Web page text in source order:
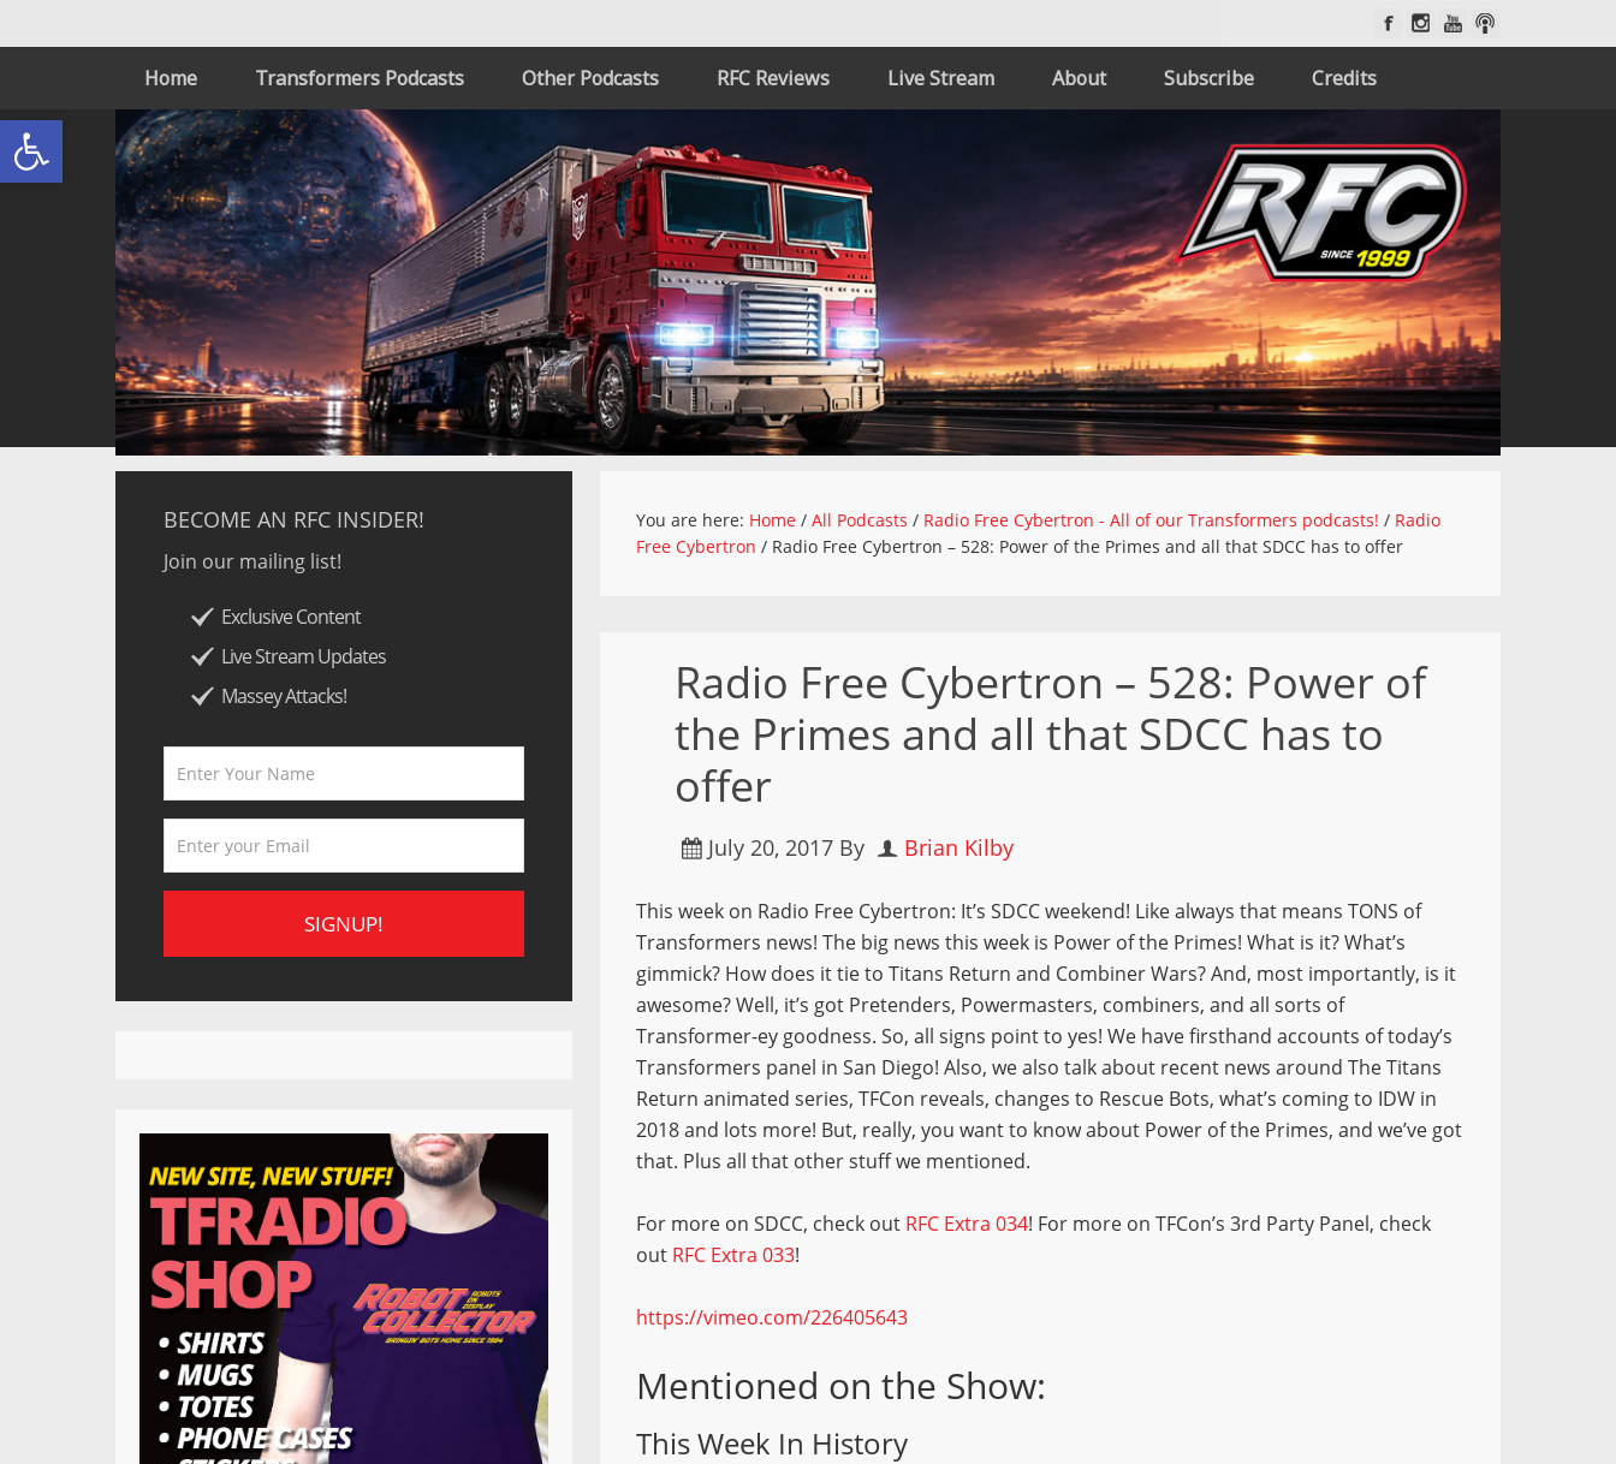
Open toolbar
Home Transformers Podcasts Other Podcasts RFC Reviews Live Stream About Subscribe Credits
You are here: Home / All Podcasts / Radio Free Cybertron - All of our Transformers podcasts! / Radio
Free Cybertron / Radio Free Cybertron – 528: Power of the Primes and all that SDCC has to offer
Radio Free Cybertron – 528: Power of
the Primes and all that SDCC has to
offer
July 20, 2017 By Brian Kilby
This week on Radio Free Cybertron: It’s SDCC weekend! Like always that means TONS of
Transformers news! The big news this week is Power of the Primes! What is it? What’s
gimmick? How does it tie to Titans Return and Combiner Wars? And, most importantly, is it
awesome? Well, it’s got Pretenders, Powermasters, combiners, and all sorts of
Transformer-ey goodness. So, all signs point to yes! We have firsthand accounts of today’s
Transformers panel in San Diego! Also, we also talk about recent news around The Titans
Return animated series, TFCon reveals, changes to Rescue Bots, what’s coming to IDW in
2018 and lots more! But, really, you want to know about Power of the Primes, and we’ve got
that. Plus all that other stuff we mentioned.
For more on SDCC, check out RFC Extra 034! For more on TFCon’s 3rd Party Panel, check
out RFC Extra 033!
https://vimeo.com/226405643
Mentioned on the Show:
This Week In History
BECOME AN RFC INSIDER!
Join our mailing list!
Exclusive Content
Live Stream Updates
Massey Attacks!